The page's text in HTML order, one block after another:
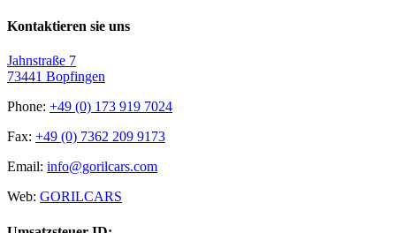
Kontaktieren sie uns
Jahnstraße 7
73441 Bopfingen
Phone: +49 (0) 173 919 7024
Fax: +49 (0) 7362 209 9173
Email: info@gorilcars.com
Web: GORILCARS